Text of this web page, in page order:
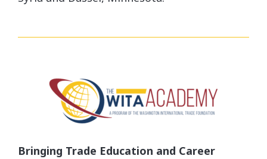
Bringing Trade Education and Career